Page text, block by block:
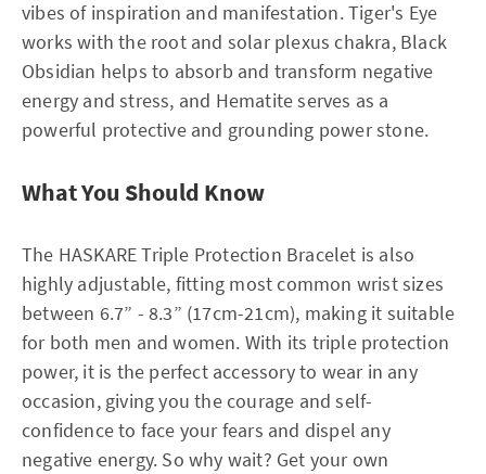
vibes of inspiration and manifestation. Tiger's Eye
works with the root and solar plexus chakra, Black
Obsidian helps to absorb and transform negative
energy and stress, and Hematite serves as a
powerful protective and grounding power stone.
What You Should Know
The HASKARE Triple Protection Bracelet is also
highly adjustable, fitting most common wrist sizes
between 6.7” - 8.3” (17cm-21cm), making it suitable
for both men and women. With its triple protection
power, it is the perfect accessory to wear in any
occasion, giving you the courage and self-
confidence to face your fears and dispel any
negative energy. So why wait? Get your own